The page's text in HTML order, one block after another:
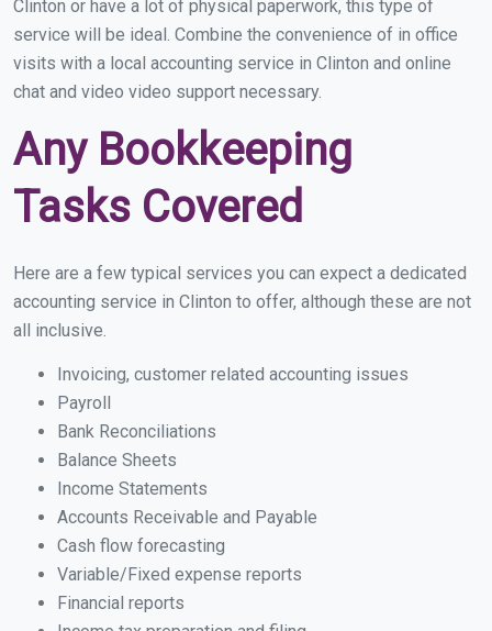
Clinton or have a lot of physical paperwork, this type of
service will be ideal. Combine the convenience of in office
visits with a local accounting service in Clinton and online
chat and video video support necessary.
Any Bookkeeping
Tasks Covered
Here are a few typical services you can expect a dedicated
accounting service in Clinton to offer, although these are not
all inclusive.
Invoicing, customer related accounting issues
Payroll
Bank Reconciliations
Balance Sheets
Income Statements
Accounts Receivable and Payable
Cash flow forecasting
Variable/Fixed expense reports
Financial reports